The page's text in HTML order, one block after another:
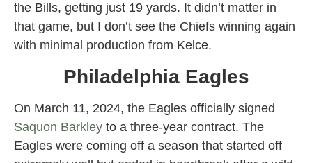
the Bills, getting just 19 yards. It didn’t matter in
that game, but I don’t see the Chiefs winning again
with minimal production from Kelce.
Philadelphia Eagles
On March 11, 2024, the Eagles officially signed
Saquon Barkley to a three-year contract. The
Eagles were coming off a season that started off